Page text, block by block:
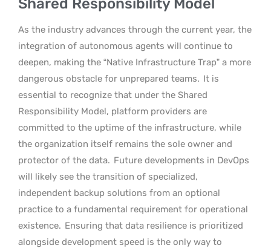
As the industry advances through the current year, the
integration of autonomous agents will continue to
deepen, making the “Native Infrastructure Trap” a more
dangerous obstacle for unprepared teams. It is
essential to recognize that under the Shared
Responsibility Model, platform providers are
committed to the uptime of the infrastructure, while
the organization itself remains the sole owner and
protector of the data. Future developments in DevOps
will likely see the transition of specialized,
independent backup solutions from an optional
practice to a fundamental requirement for operational
existence. Ensuring that data resilience is prioritized
alongside development speed is the only way to